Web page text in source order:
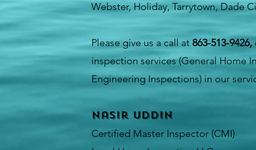
Webster, Holiday, Tarrytown, Dade
Please give us a call at 863-513-9426,
inspection services (General Home
Engineering Inspections) in our
Nasir Uddin
Certified Master Inspector (CMI)